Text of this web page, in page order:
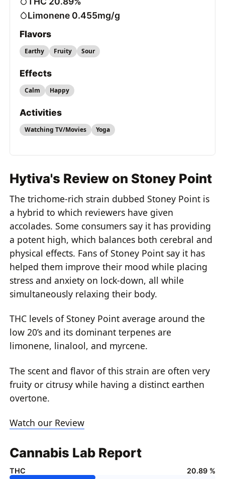
Limonene 0.455mg/g
Flavors
Earthy Fruity Sour
Effects
Calm Happy
Activities
Watching TV/Movies Yoga
Hytiva's Review on Stoney Point
The trichome-rich strain dubbed Stoney Point is
a hybrid to which reviewers have given
accolades. Some consumers say it has providing
a potent high, which balances both cerebral and
physical effects. Fans of Stoney Point say it has
helped them improve their mood while placing
stress and anxiety on lock-down, all while
simultaneously relaxing their body.
THC levels of Stoney Point average around the
low 20’s and its dominant terpenes are
limonene, linalool, and myrcene.
The scent and flavor of this strain are often very
fruity or citrusy while having a distinct earthen
overtone.
Watch our Review
Cannabis Lab Report
THC 20.89 %